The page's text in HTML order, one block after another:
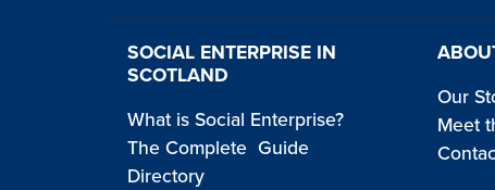
SOCIAL ENTERPRISE IN
SCOTLAND
What is Social Enterprise?
The Complete Guide
Directory
Our
Meet